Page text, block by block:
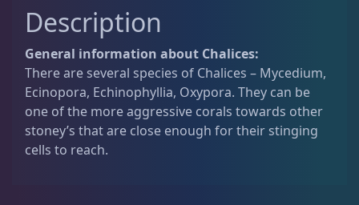
Cyphastrea
Duncans 9
L
q
u
a
n
t
i
Description
General information about Chalices:
There are several species of Chalices – Mycedium,
Ecinopora, Echinophyllia, Oxypora. They can be
one of the more aggressive corals towards other
stoney’s that are close enough for their stinging
cells to reach.